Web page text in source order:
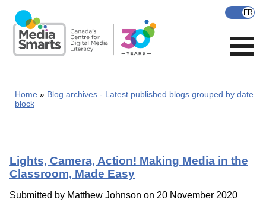
main
content
Home
Blog archives - Latest published blogs grouped by date
block
Lights, Camera, Action! Making Media in the
Classroom, Made Easy
Submitted by Matthew Johnson on 20 November 2020